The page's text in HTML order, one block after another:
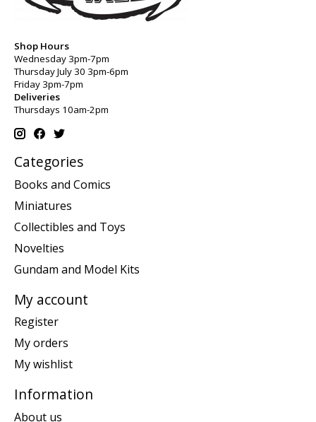
Shop Hours
Wednesday 3pm-7pm
Thursday July 30 3pm-6pm
Friday 3pm-7pm
Deliveries
Thursdays 10am-2pm
Categories
Books and Comics
Miniatures
Collectibles and Toys
Novelties
Gundam and Model Kits
My account
Register
My orders
My wishlist
Information
About us